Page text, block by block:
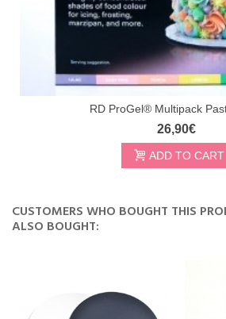
RD ProGel® Multipack
26,90€
ADD TO CART
CUSTOMERS WHO BOUGHT THIS
ALSO BOUGHT: